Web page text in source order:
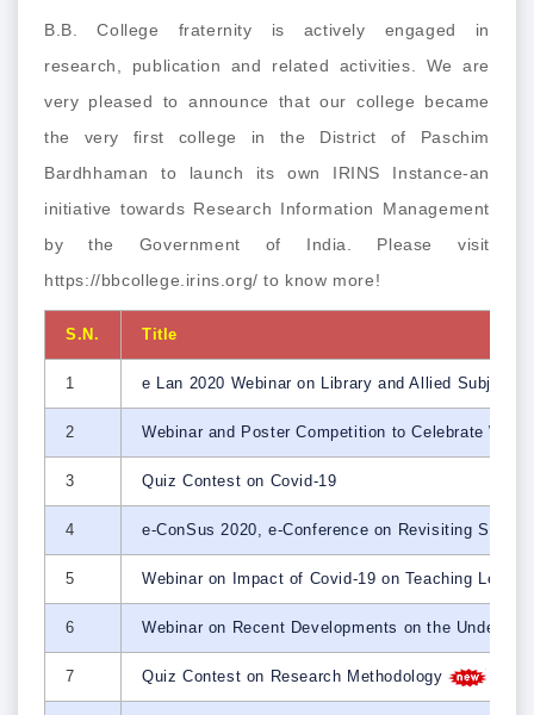
B.B. College fraternity is actively engaged in
research, publication and related activities. We are
very pleased to announce that our college became
the very first college in the District of Paschim
Bardhhaman to launch its own IRINS Instance-an
initiative towards Research Information Management
by the Government of India. Please visit
https://bbcollege.irins.org/ to know more!
S.N. Title
1 e Lan 2020 Webinar on Library and Allied Subjects
2 Webinar and Poster Competition to Celebrate
3 Quiz Contest on Covid-19
4 e-ConSus 2020, e-Conference on Revisiting
5 Webinar on Impact of Covid-19 on Teaching
6 Webinar on Recent Developments on the
7 Quiz Contest on Research Methodology